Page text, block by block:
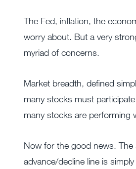
The Fed, inflation, the
worry about. But a very
myriad of concerns.
Market breadth, defined
many stocks must
many stocks are performing
Now for the good news. The
advance/decline line is